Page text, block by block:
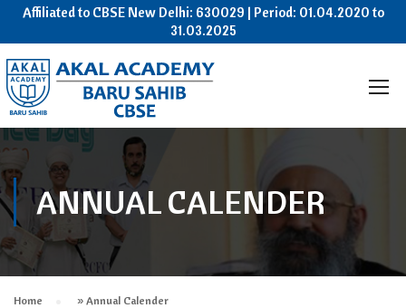
Affiliated to CBSE New Delhi: 630029 | Period: 01.04.2020 to
31.03.2025
ANNUAL CALENDER
Home » Annual Calender